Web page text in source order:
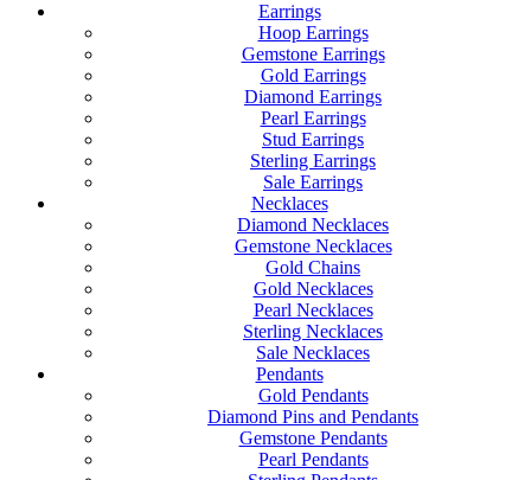
Earrings
Hoop Earrings
Gemstone Earrings
Gold Earrings
Diamond Earrings
Pearl Earrings
Stud Earrings
Sterling Earrings
Sale Earrings
Necklaces
Diamond Necklaces
Gemstone Necklaces
Gold Chains
Gold Necklaces
Pearl Necklaces
Sterling Necklaces
Sale Necklaces
Pendants
Gold Pendants
Diamond Pins and Pendants
Gemstone Pendants
Pearl Pendants